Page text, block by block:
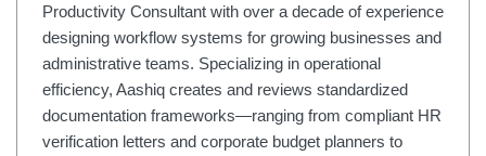
Productivity Consultant with over a decade of experience
designing workflow systems for growing businesses and
administrative teams. Specializing in operational
efficiency, Aashiq creates and reviews standardized
documentation frameworks—ranging from compliant HR
verification letters and corporate budget planners to